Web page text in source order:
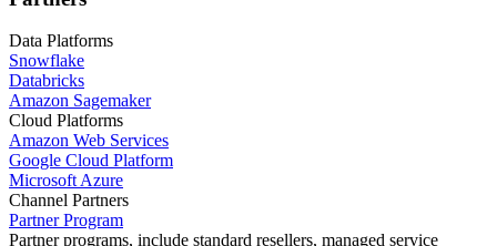
Data Platforms
Snowflake
Databricks
Amazon Sagemaker
Cloud Platforms
Amazon Web Services
Google Cloud Platform
Microsoft Azure
Channel Partners
Partner Program
Partner programs, include standard resellers, managed service